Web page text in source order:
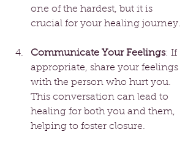
one of the hardest, but it is
crucial for your healing journey.
Communicate Your Feelings: If
appropriate, share your feelings
with the person who hurt you.
This conversation can lead to
healing for both you and them,
helping to foster closure.